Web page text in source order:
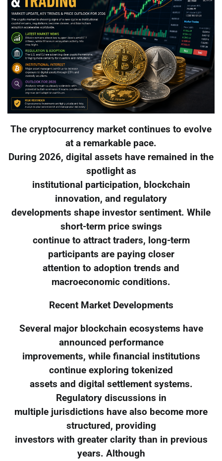
The cryptocurrency market continues to evolve
at a remarkable pace.
During 2026, digital assets have remained in the
spotlight as
institutional participation, blockchain
innovation, and regulatory
developments shape investor sentiment. While
short-term price swings
continue to attract traders, long-term
participants are paying closer
attention to adoption trends and
macroeconomic conditions.
Recent Market Developments
Several major blockchain ecosystems have
announced performance
improvements, while financial institutions
continue exploring tokenized
assets and digital settlement systems.
Regulatory discussions in
multiple jurisdictions have also become more
structured, providing
investors with greater clarity than in previous
years. Although